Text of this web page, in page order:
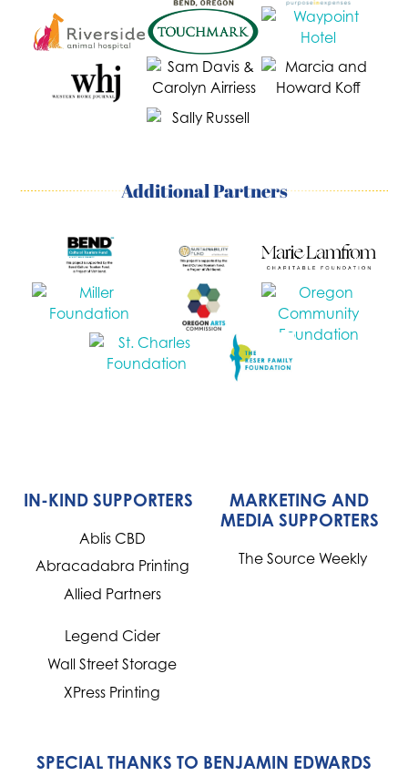
Additional Partners
IN-KIND SUPPORTERS
Ablis CBD
Abracadabra Printing
Allied Partners
Legend Cider
Wall Street Storage
XPress Printing
MARKETING AND
MEDIA SUPPORTERS
The Source Weekly
SPECIAL THANKS TO BENJAMIN EDWARDS